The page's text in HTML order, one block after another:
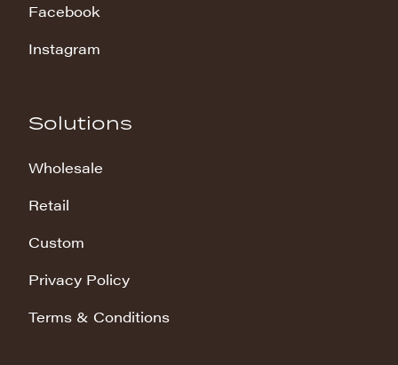
Facebook
Instagram
Solutions
Wholesale
Retail
Custom
Privacy Policy
Terms & Conditions